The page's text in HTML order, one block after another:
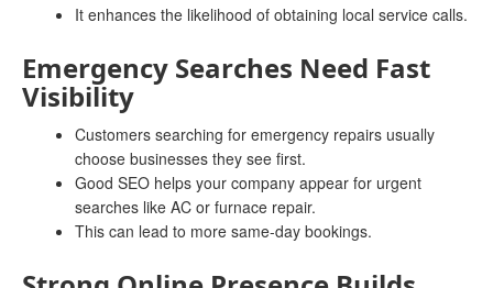
It enhances the likelihood of obtaining local service calls.
Emergency Searches Need Fast
Visibility
Customers searching for emergency repairs usually
choose businesses they see first.
Good SEO helps your company appear for urgent
searches like AC or furnace repair.
This can lead to more same-day bookings.